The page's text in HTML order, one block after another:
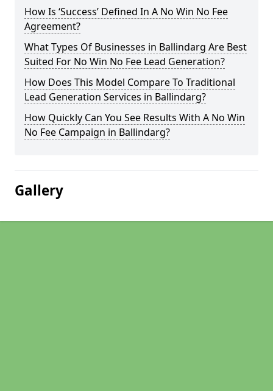
How Is ‘Success’ Defined In A No Win No Fee
Agreement?
What Types Of Businesses in Ballindarg Are Best
Suited For No Win No Fee Lead Generation?
How Does This Model Compare To Traditional
Lead Generation Services in Ballindarg?
How Quickly Can You See Results With A No Win
No Fee Campaign in Ballindarg?
Gallery